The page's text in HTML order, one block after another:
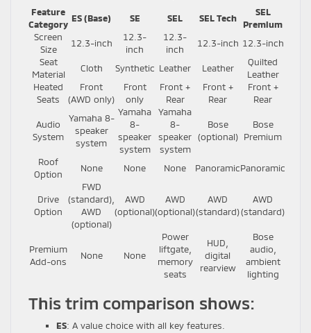
Feature
Category
ES (Base) SE SEL SEL Tech
SEL
Premium
Screen
Size
12.3-inch
12.3-
inch
12.3-
inch
12.3-inch 12.3-inch
Seat
Material
Cloth Synthetic Leather Leather
Quilted
Leather
Heated
Seats
Front
(AWD only)
Front
only
Front +
Rear
Front +
Rear
Front +
Rear
Audio
System
Yamaha 8-
speaker
system
Yamaha
8-
speaker
system
Yamaha
8-
speaker
system
Bose
(optional)
Bose
Premium
Roof
Option
None None None PanoramicPanoramic
Drive
Option
FWD
(standard),
AWD
(optional)
AWD
(optional)
AWD
(optional)
AWD
(standard)
AWD
(standard)
Premium
Add-ons
None None
Power
liftgate,
memory
seats
HUD,
digital
rearview
Bose
audio,
ambient
lighting
This trim comparison shows:
ES: A value choice with all key features.